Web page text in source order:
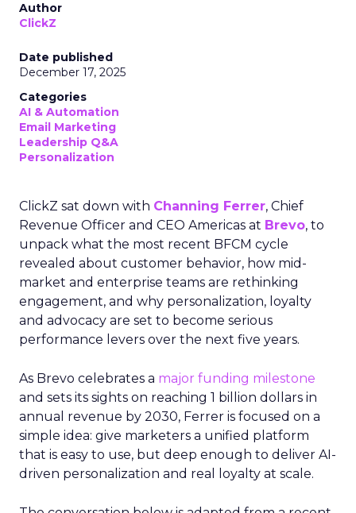
Author
ClickZ
Date published
December 17, 2025
Categories
AI & Automation
Email Marketing
Leadership Q&A
Personalization
ClickZ sat down with Channing Ferrer, Chief
Revenue Officer and CEO Americas at Brevo, to
unpack what the most recent BFCM cycle
revealed about customer behavior, how mid-
market and enterprise teams are rethinking
engagement, and why personalization, loyalty
and advocacy are set to become serious
performance levers over the next five years.
As Brevo celebrates a major funding milestone
and sets its sights on reaching 1 billion dollars in
annual revenue by 2030, Ferrer is focused on a
simple idea: give marketers a unified platform
that is easy to use, but deep enough to deliver AI-
driven personalization and real loyalty at scale.